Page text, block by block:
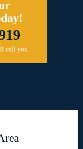
call you.